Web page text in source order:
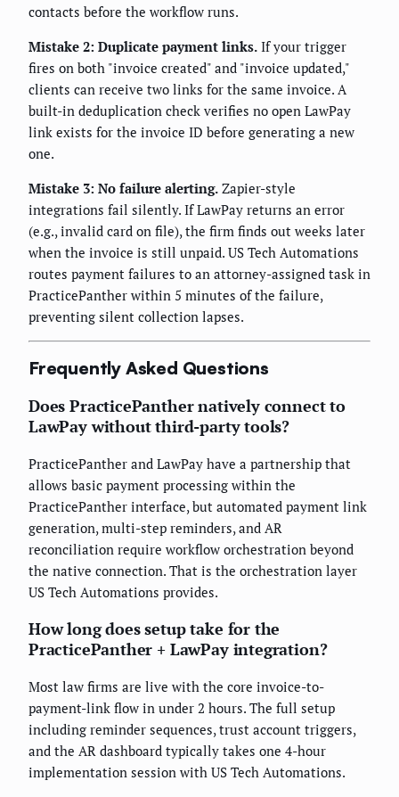
contacts before the workflow runs.
Mistake 2: Duplicate payment links. If your trigger
fires on both "invoice created" and "invoice updated,"
clients can receive two links for the same invoice. A
built-in deduplication check verifies no open LawPay
link exists for the invoice ID before generating a new
one.
Mistake 3: No failure alerting. Zapier-style
integrations fail silently. If LawPay returns an error
(e.g., invalid card on file), the firm finds out weeks later
when the invoice is still unpaid. US Tech Automations
routes payment failures to an attorney-assigned task in
PracticePanther within 5 minutes of the failure,
preventing silent collection lapses.
Frequently Asked Questions
Does PracticePanther natively connect to
LawPay without third-party tools?
PracticePanther and LawPay have a partnership that
allows basic payment processing within the
PracticePanther interface, but automated payment link
generation, multi-step reminders, and AR
reconciliation require workflow orchestration beyond
the native connection. That is the orchestration layer
US Tech Automations provides.
How long does setup take for the
PracticePanther + LawPay integration?
Most law firms are live with the core invoice-to-
payment-link flow in under 2 hours. The full setup
including reminder sequences, trust account triggers,
and the AR dashboard typically takes one 4-hour
implementation session with US Tech Automations.